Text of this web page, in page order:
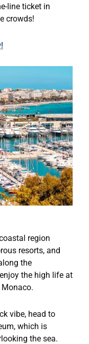
line ticket in
crowds!
region
resorts, and
the
the high life at
vibe, head to
which is
the sea.